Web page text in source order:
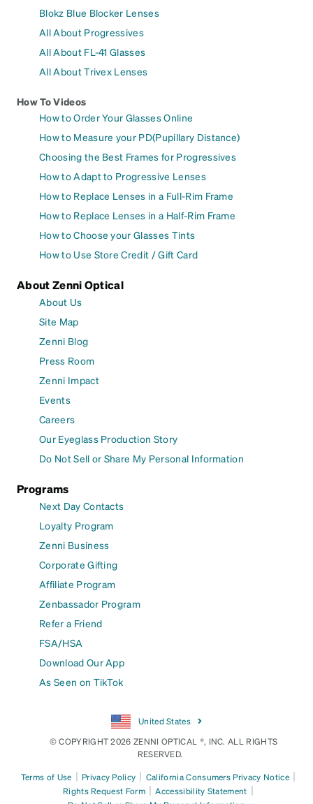
Blokz Blue Blocker Lenses
All About Progressives
All About FL-41 Glasses
All About Trivex Lenses
How To Videos
How to Order Your Glasses Online
How to Measure your PD(Pupillary Distance)
Choosing the Best Frames for Progressives
How to Adapt to Progressive Lenses
How to Replace Lenses in a Full-Rim Frame
How to Replace Lenses in a Half-Rim Frame
How to Choose your Glasses Tints
How to Use Store Credit / Gift Card
About Zenni Optical
About Us
Site Map
Zenni Blog
Press Room
Zenni Impact
Events
Careers
Our Eyeglass Production Story
Do Not Sell or Share My Personal Information
Programs
Next Day Contacts
Loyalty Program
Zenni Business
Corporate Gifting
Affiliate Program
Zenbassador Program
Refer a Friend
FSA/HSA
Download Our App
As Seen on TikTok
United States
© COPYRIGHT 2026 ZENNI OPTICAL ®, INC. ALL RIGHTS
RESERVED.
Terms of Use | Privacy Policy | California Consumers Privacy Notice |
Rights Request Form | Accessibility Statement |